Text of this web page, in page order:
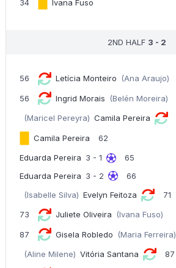
34 Ivana Fuso
2ND HALF 3 - 2
56 Letícia Monteiro (Ana Araujo)
56 Ingrid Morais (Belén Moreira)
(Maricel Pereyra) Camila Pereira
Camila Pereira
62
Eduarda Pereira 3 - 1
65
Eduarda Pereira 3 - 2
66
(Isabelle Silva) Evelyn Feitoza 71
73 Juliete Oliveira (Ivana Fuso)
87 Gisela Robledo (Maria Ferreira)
(Aline Milene) Vitória Santana 87